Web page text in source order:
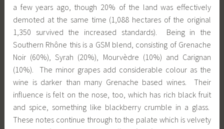
a few years ago, though 20% of the land was effectively
demoted at the same time (1,088 hectares of the original
1,350 survived the increased standards). Being in the
Southern Rhône this is a GSM blend, consisting of Grenache
Noir (60%), Syrah (20%), Mourvèdre (10%) and Carignan
(10%). The minor grapes add considerable colour as the
wine is darker than many Grenache based wines. Their
influence is felt on the nose, too, which has rich black fruit
and spice, something like blackberry crumble in a glass.
These notes continue through to the palate which is velvety